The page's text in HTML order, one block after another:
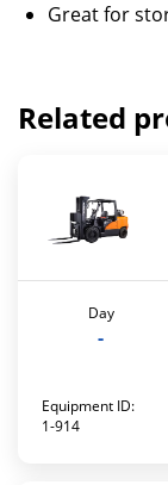
Great for
Related
Day
-
Equipment ID:
1-914